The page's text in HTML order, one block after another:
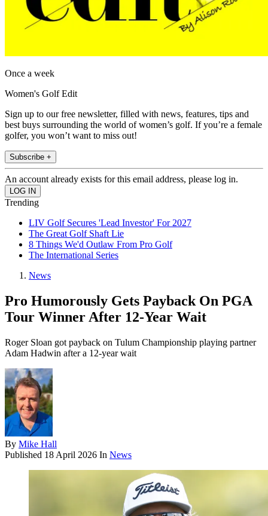
Once a week
Women's Golf Edit
Sign up to our free newsletter, filled with news, features, tips and
best buys surrounding the world of women’s golf. If you’re a female
golfer, you won’t want to miss out!
Subscribe +
An account already exists for this email address, please log in.
Trending
LIV Golf Secures 'Lead Investor' For 2027
The Great Golf Shaft Lie
8 Things We'd Outlaw From Pro Golf
The International Series
News
Pro Humorously Gets Payback On PGA
Tour Winner After 12-Year Wait
Roger Sloan got payback on Tulum Championship playing partner
Adam Hadwin after a 12-year wait
By Mike Hall
Published 18 April 2026 In News